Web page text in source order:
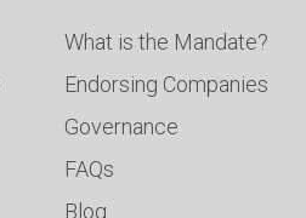
What is the Mandate?
Endorsing Companies
Governance
FAQs
Blog